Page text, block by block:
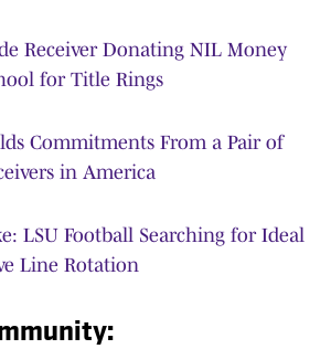
Receiver Donating NIL Money
for Title Rings
Commitments From a Pair of
in America
LSU Football Searching for Ideal
Line Rotation